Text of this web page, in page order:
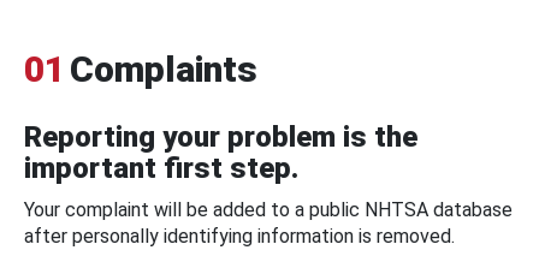
01 Complaints
Reporting your problem is the
important first step.
Your complaint will be added to a public NHTSA database
after personally identifying information is removed.